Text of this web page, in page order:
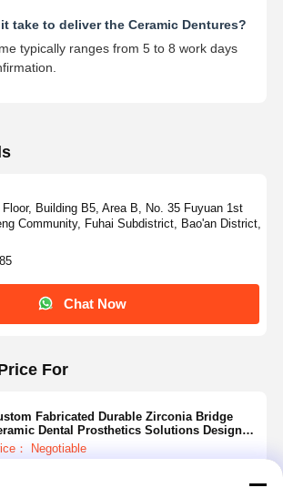
take to deliver the Ceramic Dentures?
typically ranges from 5 to 8 work days
Floor, Building B5, Area B, No. 35 Fuyuan 1st
Community, Fuhai Subdistrict, Bao'an District,
Chat Now
For
Fabricated Durable Zirconia Bridge
Dental Prosthetics Solutions Designed
Dental Laboratories and Clinics
： Negotiable